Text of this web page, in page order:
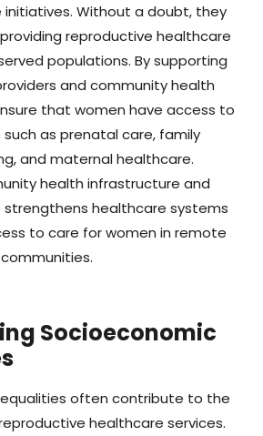
Without a doubt, they
reproductive healthcare
populations. By supporting
and community health
that women have access to
as prenatal care, family
and maternal healthcare.
health infrastructure and
strengthens healthcare systems
to care for women in remote
Socioeconomic
often contribute to the
healthcare services.